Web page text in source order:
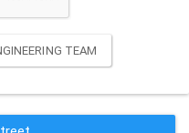
TEAM